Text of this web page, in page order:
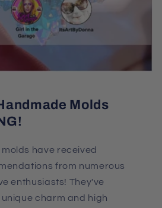
Molds
have received
from numerous
enthusiasts! They've
charm and high